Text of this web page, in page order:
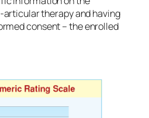
therapy and having
consent – the enrolled